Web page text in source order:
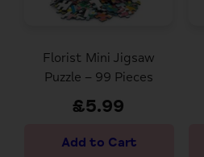
Florist Mini Jigsaw
Puzzle – 99 Pieces
£5.99